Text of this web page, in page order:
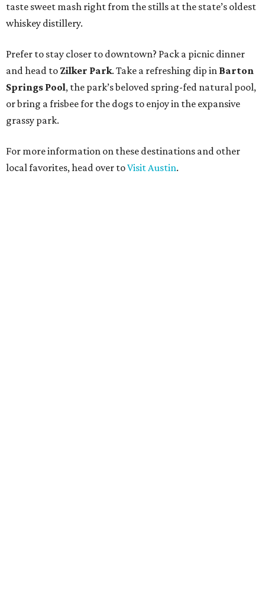
taste sweet mash right from the stills at the state’s oldest
whiskey distillery.
Prefer to stay closer to downtown? Pack a picnic dinner
and head to Zilker Park. Take a refreshing dip in Barton
Springs Pool, the park’s beloved spring-fed natural pool,
or bring a frisbee for the dogs to enjoy in the expansive
grassy park.
For more information on these destinations and other
local favorites, head over toVisit Austin.